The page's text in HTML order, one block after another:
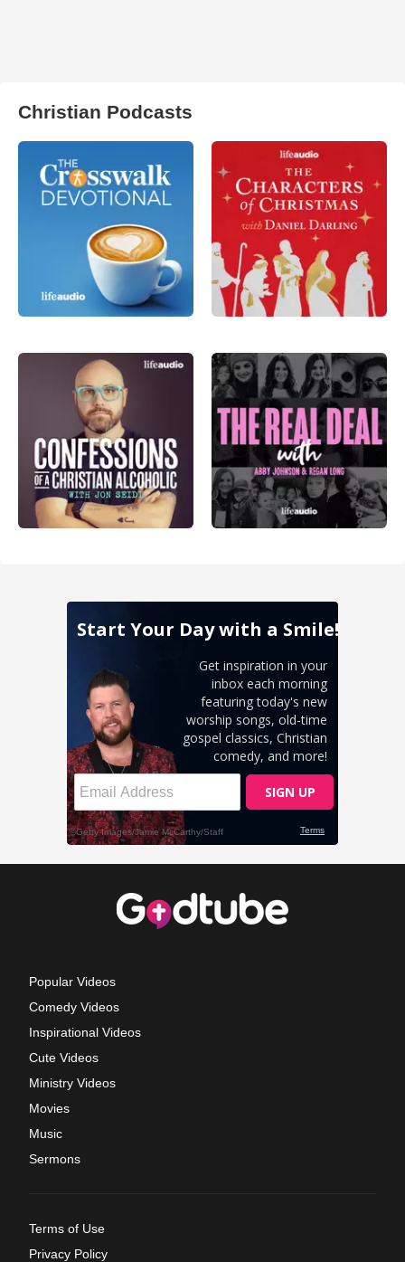
Christian Podcasts
Popular Videos
Comedy Videos
Inspirational Videos
Cute Videos
Ministry Videos
Movies
Music
Sermons
Terms of Use
Privacy Policy